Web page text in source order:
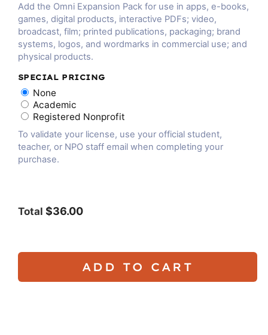
Add the Omni Expansion Pack for use in apps, e-books,
games, digital products, interactive PDFs; video,
broadcast, film; printed publications, packaging; brand
systems, logos, and wordmarks in commercial use; and
physical products.
SPECIAL PRICING
None
Academic
Registered Nonprofit
To validate your license, use your official student,
teacher, or NPO staff email when completing your
purchase.
Total $36.00
ADD TO CART